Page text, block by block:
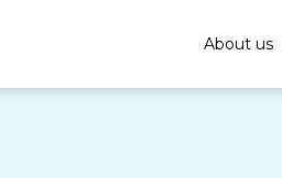
About us